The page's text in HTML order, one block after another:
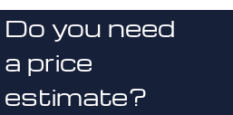
Do you need
a price
estimate?